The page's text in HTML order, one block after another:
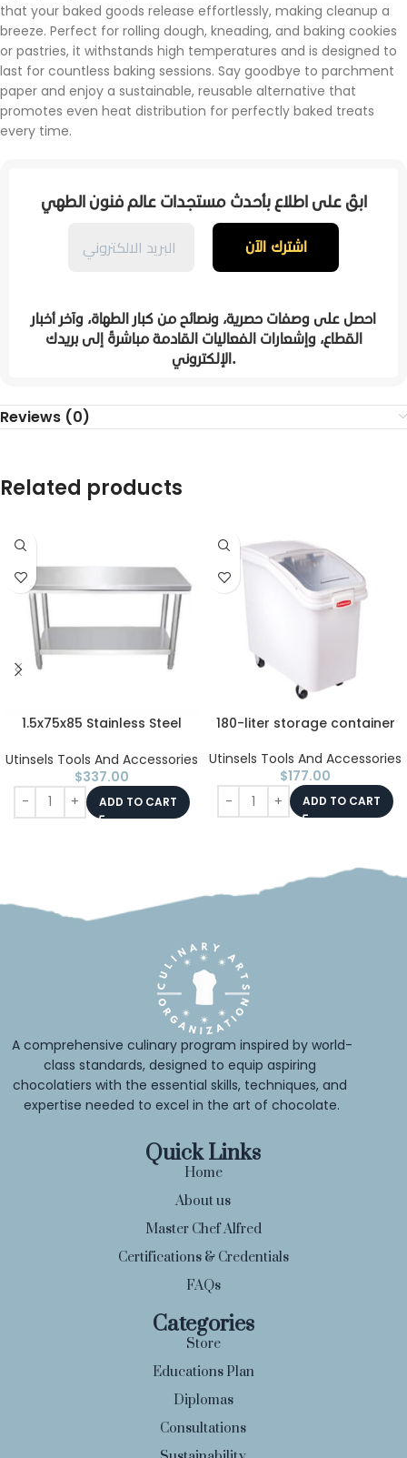
that your baked goods release effortlessly, making cleanup a
breeze. Perfect for rolling dough, kneading, and baking cookies
or pastries, it withstands high temperatures and is designed to
last for countless baking sessions. Say goodbye to parchment
paper and enjoy a sustainable, reusable alternative that
promotes even heat distribution for perfectly baked treats
every time.
ابقَ على اطلاع بأحدث مستجدات عالم فنون الطهي
احصل على وصفات حصرية، ونصائح من كبار الطهاة، وآخر أخبار
القطاع، وإشعارات الفعاليات القادمة مباشرةً إلى بريدك
الإلكتروني.
Reviews (0)
Related products
1.5x75x85 Stainless Steel
Utinsels Tools And Accessories
$337.00
ADD TO CART
180-liter storage container
Utinsels Tools And Accessories
$177.00
ADD TO CART
A comprehensive culinary program inspired by world-
class standards, designed to equip aspiring
chocolatiers with the essential skills, techniques, and
expertise needed to excel in the art of chocolate.
Quick Links
Home
About us
Master Chef Alfred
Certifications & Credentials
FAQs
Categories
Store
Educations Plan
Diplomas
Consultations